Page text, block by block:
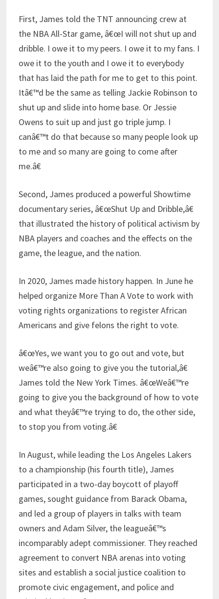
First, James told the TNT announcing crew at
the NBA All-Star game, â€œI will not shut up and
dribble. I owe it to my peers. I owe it to my fans. I
owe it to the youth and I owe it to everybody
that has laid the path for me to get to this point.
Itâ€™d be the same as telling Jackie Robinson to
shut up and slide into home base. Or Jessie
Owens to suit up and just go triple jump. I
canâ€™t do that because so many people look up
to me and so many are going to come after
me.â€
Second, James produced a powerful Showtime
documentary series, â€œShut Up and Dribble,â€
that illustrated the history of political activism by
NBA players and coaches and the effects on the
game, the league, and the nation.
In 2020, James made history happen. In June he
helped organize More Than A Vote to work with
voting rights organizations to register African
Americans and give felons the right to vote.
â€œYes, we want you to go out and vote, but
weâ€™re also going to give you the tutorial,â€
James told the New York Times. â€œWeâ€™re
going to give you the background of how to vote
and what theyâ€™re trying to do, the other side,
to stop you from voting.â€
In August, while leading the Los Angeles Lakers
to a championship (his fourth title), James
participated in a two-day boycott of playoff
games, sought guidance from Barack Obama,
and led a group of players in talks with team
owners and Adam Silver, the leagueâ€™s
incomparably adept commissioner. They reached
agreement to convert NBA arenas into voting
sites and establish a social justice coalition to
promote civic engagement, and police and